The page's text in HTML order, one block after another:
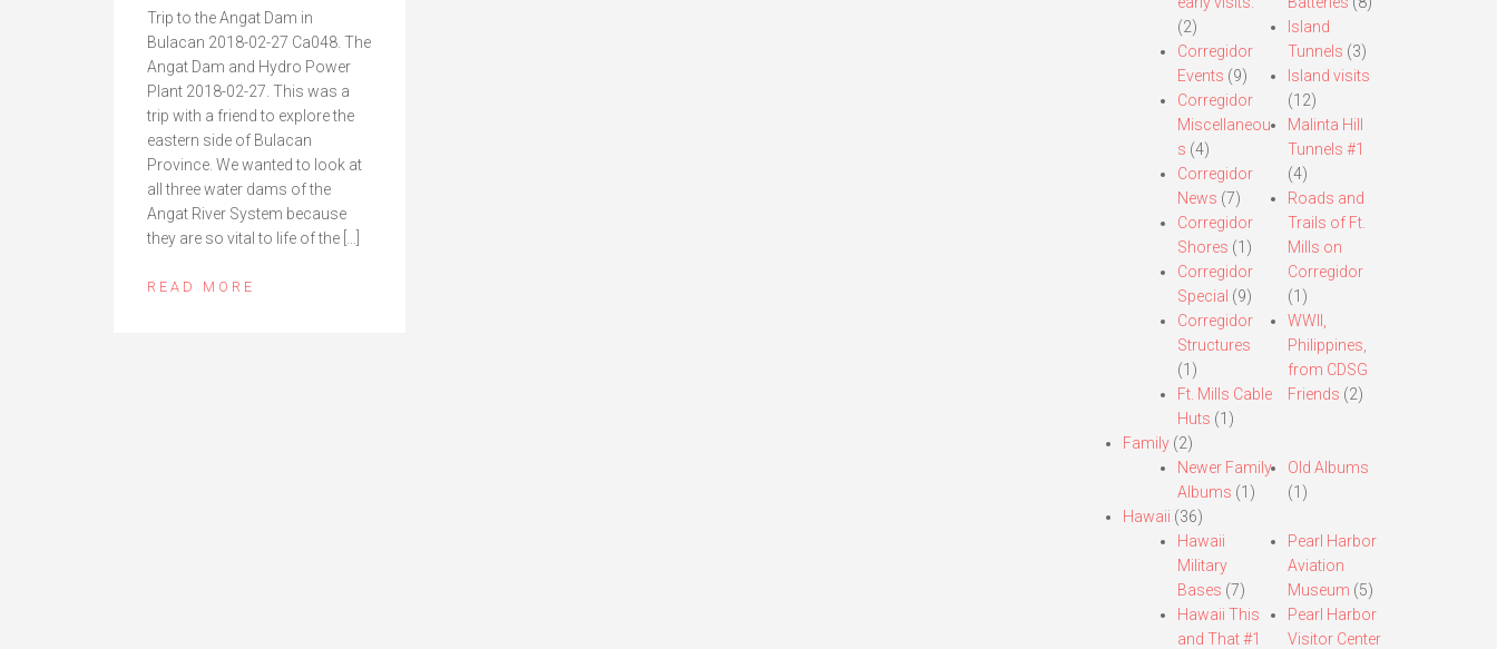
Trip to the Angat Dam in
Bulacan 2018-02-27 Ca048. The
Angat Dam and Hydro Power
Plant 2018-02-27. This was a
trip with a friend to explore the
eastern side of Bulacan
Province. We wanted to look at
all three water dams of the
Angat River System because
they are so vital to life of the […]
READ MORE
(2)
Corregidor
Events (9)
Corregidor
Miscellaneou
s (4)
Corregidor
News (7)
Corregidor
Shores (1)
Corregidor
Special (9)
Corregidor
Structures
(1)
Ft. Mills Cable
Huts (1)
Island
Tunnels (3)
Island visits
(12)
Malinta Hill
Tunnels #1
(4)
Roads and
Trails of Ft.
Mills on
Corregidor
(1)
WWII,
Philippines,
from CDSG
Friends (2)
Family(2)
Newer Family
Albums (1)
Old Albums
(1)
Hawaii (36)
Hawaii
Military
Bases (7)
Hawaii This
and That #1
Pearl Harbor
Aviation
Museum (5)
Pearl Harbor
Visitor Center